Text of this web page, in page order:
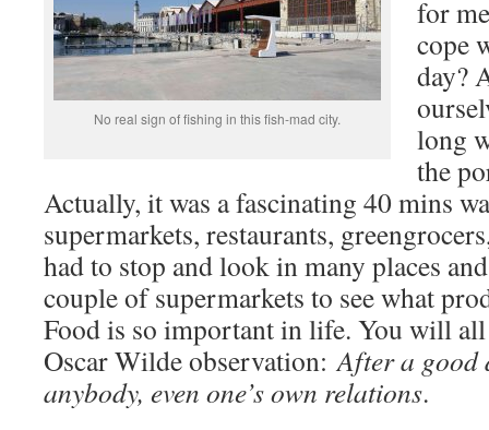
No real sign of fishing in this fish-mad city.
for
cope
day?
long
the
Actually, it was a fascinating 40 mins
supermarkets, restaurants,
had to stop and look in many places
couple of supermarkets to see what
Food is so important in life. You will
Oscar Wilde observation:After a good
anybody, even one’s own relations.